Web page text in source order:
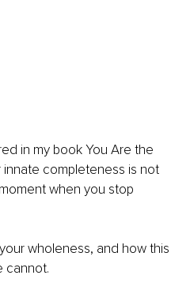
in my book You Are the
innate completeness is not
when you stop
wholeness, and how this
cannot.